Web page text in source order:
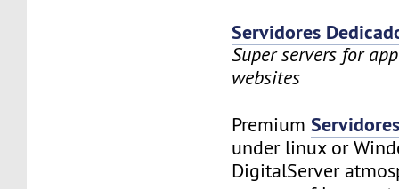
Servidores
Super servers for
websites
Premium
under linux or
DigitalServer